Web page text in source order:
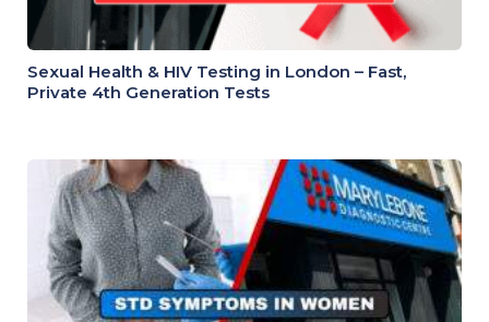
Sexual Health & HIV Testing in London – Fast,
Private 4th Generation Tests